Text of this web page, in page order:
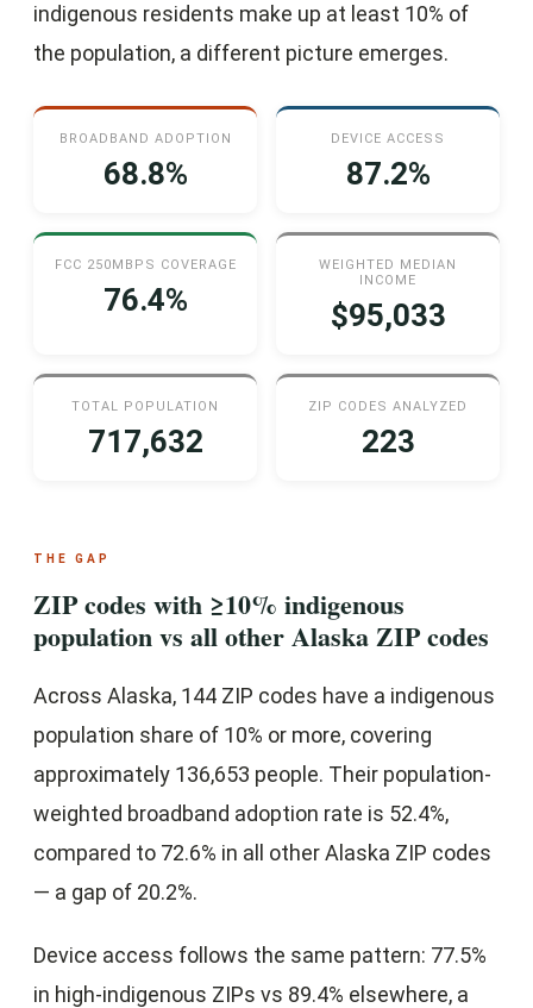
indigenous residents make up at least 10% of
the population, a different picture emerges.
BROADBAND ADOPTION
68.8%
DEVICE ACCESS
87.2%
FCC 250MBPS COVERAGE
76.4%
WEIGHTED MEDIAN
INCOME
$95,033
TOTAL POPULATION
717,632
ZIP CODES ANALYZED
223
THE GAP
ZIP codes with ≥10% indigenous
population vs all other Alaska ZIP codes
Across Alaska, 144 ZIP codes have a indigenous
population share of 10% or more, covering
approximately 136,653 people. Their population-
weighted broadband adoption rate is 52.4%,
compared to 72.6% in all other Alaska ZIP codes
— a gap of 20.2%.
Device access follows the same pattern: 77.5%
in high-indigenous ZIPs vs 89.4% elsewhere, a